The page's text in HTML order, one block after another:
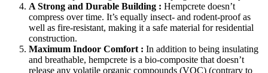
A Strong and Durable Building : Hempcrete doesn’t
compress over time. It’s equally insect- and rodent-proof as
well as fire-resistant, making it a safe material for residential
construction.
Maximum Indoor Comfort : In addition to being insulating
and breathable, hempcrete is a bio-composite that doesn’t
release any volatile organic compounds (VOC) (contrary to